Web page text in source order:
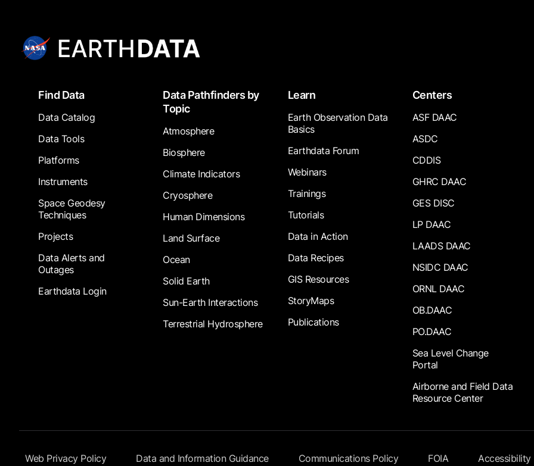
FooterFind Data
Data Catalog
Data Tools
Platforms
Instruments
Space Geodesy
Techniques
Projects
Data Alerts and
Outages
Earthdata Login
Data Pathfinders by
Topic
Atmosphere
Biosphere
Climate Indicators
Cryosphere
Human Dimensions
Land Surface
Ocean
Solid Earth
Sun-Earth Interactions
Terrestrial Hydrosphere
Learn
Earth Observation Data
Basics
Earthdata Forum
Webinars
Trainings
Tutorials
Data in Action
Data Recipes
GIS Resources
StoryMaps
Publications
Centers
ASF DAAC
ASDC
CDDIS
GHRC DAAC
GES DISC
LP DAAC
LAADS DAAC
NSIDC DAAC
ORNL DAAC
OB.DAAC
PO.DAAC
Sea Level Change
Portal
Airborne and Field Data
Resource Center
Footer Submenu
Web Privacy Policy Data and Information Guidance Communications Policy FOIA Accessibility